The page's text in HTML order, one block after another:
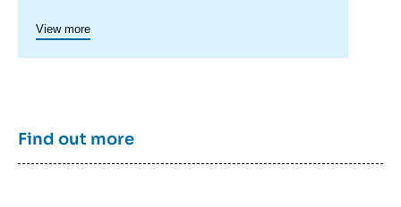
anticipate the evolution of this complex and
rapidly changing geographical area in order to
enrich public discourse in France and Europe
View more
Find out more